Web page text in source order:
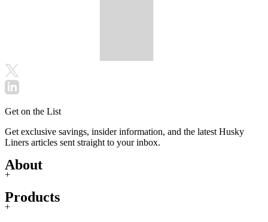
Get on the List
Get exclusive savings, insider information, and the latest Husky
Liners articles sent straight to your inbox.
About
+
Products
+